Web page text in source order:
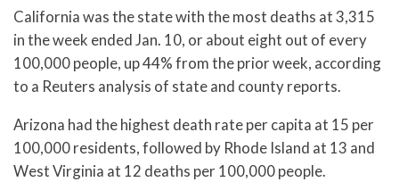
California was the state with the most deaths at 3,315
in the week ended Jan. 10, or about eight out of every
100,000 people, up 44% from the prior week, according
to a Reuters analysis of state and county reports.
Arizona had the highest death rate per capita at 15 per
100,000 residents, followed by Rhode Island at 13 and
West Virginia at 12 deaths per 100,000 people.